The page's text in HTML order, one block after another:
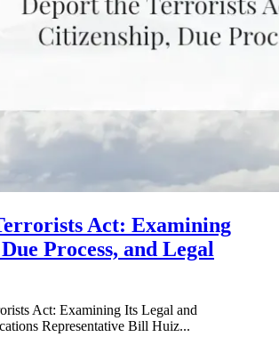
Act: Examining
Process, and Legal
Act: Examining Its Legal and
Representative Bill Huiz...